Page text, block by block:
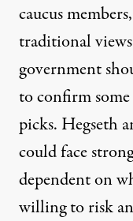
caucus
traditional
government
to confirm
picks. Hegseth
could face
dependent on
willing to risk